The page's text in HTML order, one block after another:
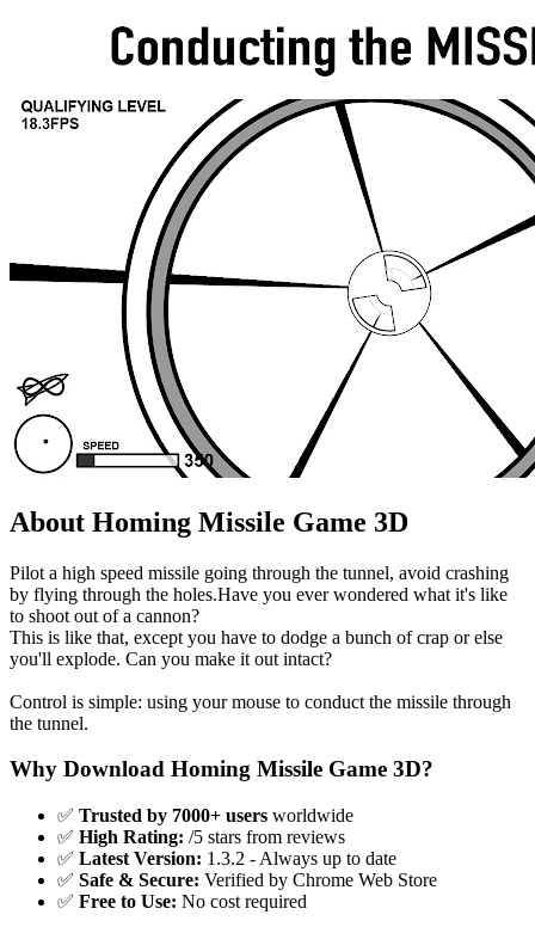
About Homing Missile Game 3D
Pilot a high speed missile going through the tunnel, avoid crashing
by flying through the holes.Have you ever wondered what it's like
to shoot out of a cannon?
This is like that, except you have to dodge a bunch of crap or else
you'll explode. Can you make it out intact?
Control is simple: using your mouse to conduct the missile through
the tunnel.
Why Download Homing Missile Game 3D?
✅ Trusted by 7000+ users worldwide
✅ High Rating: /5 stars from reviews
✅ Latest Version: 1.3.2 - Always up to date
✅ Safe & Secure: Verified by Chrome Web Store
✅ Free to Use: No cost required